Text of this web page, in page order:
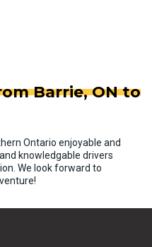
Barrie, ON to
Ontario enjoyable and
knowledgable drivers
We look forward to